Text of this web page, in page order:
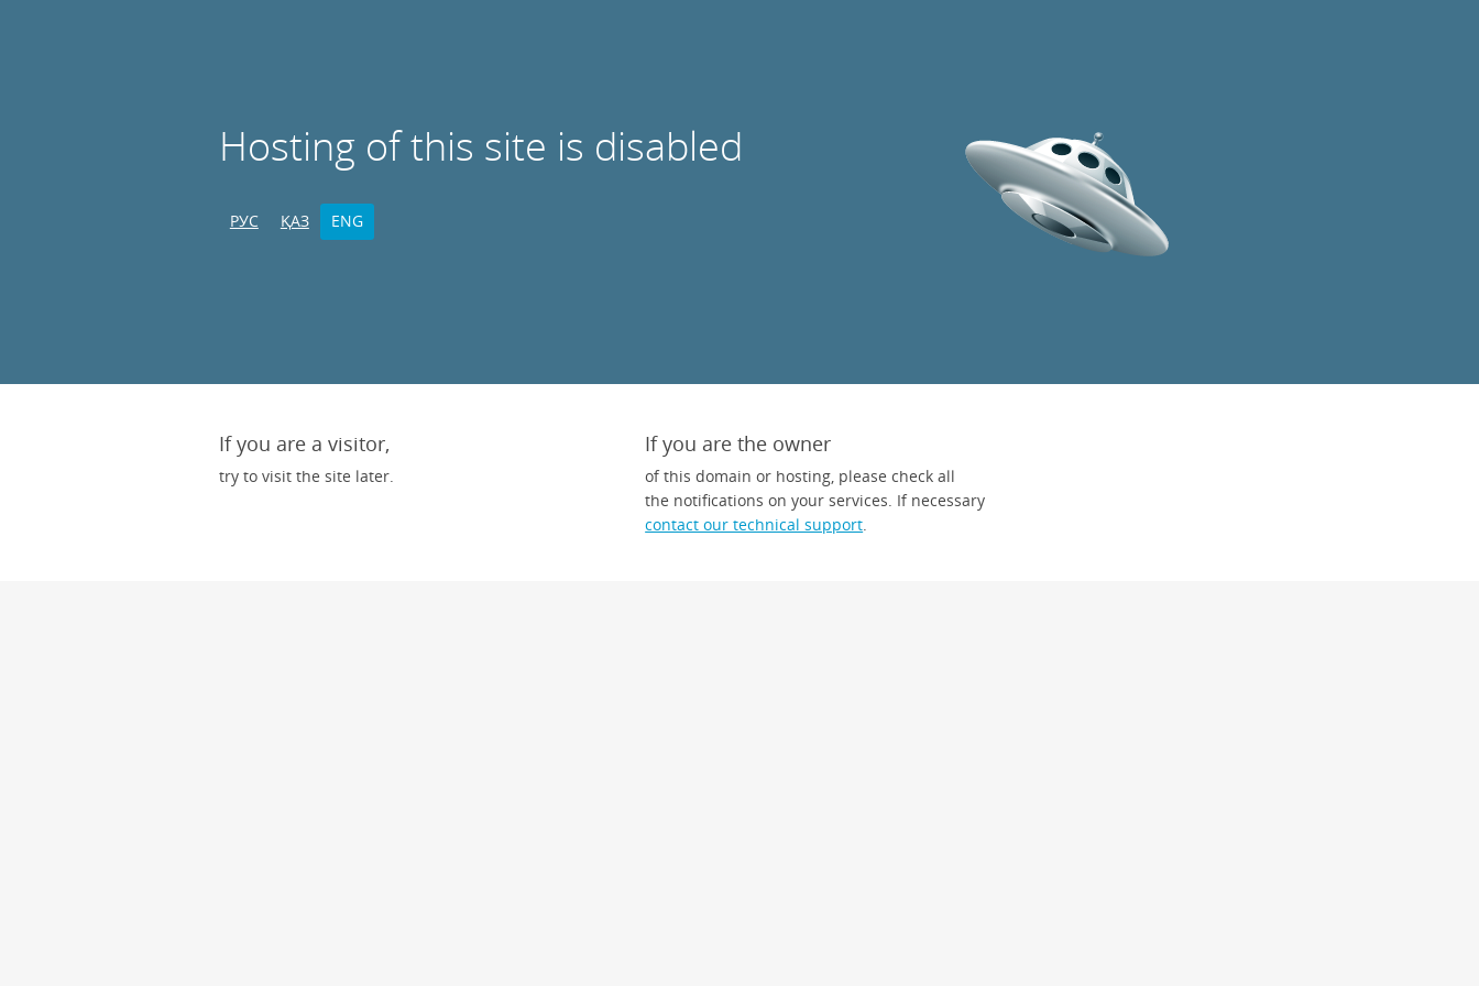
Hosting of this site is disabled
РУС ҚАЗ ENG
If you are a visitor,
try to visit the site later.
If you are the owner
of this domain or hosting, please check all
the notifications on your services. If necessary
contact our technical support.